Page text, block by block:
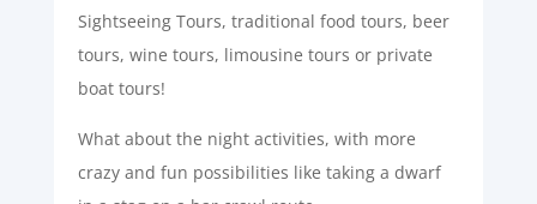
Sightseeing Tours, traditional food tours, beer
tours, wine tours, limousine tours or private
boat tours!
What about the night activities, with more
crazy and fun possibilities like taking a dwarf